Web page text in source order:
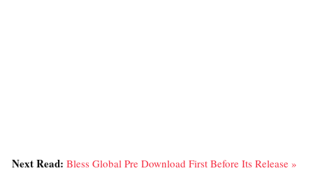
Next Read: Bless Global Pre Download First Before Its Release »